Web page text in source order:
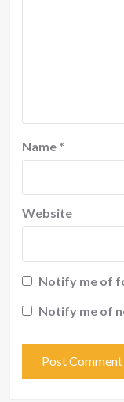
Name *
Website
Notify me of
Notify me of